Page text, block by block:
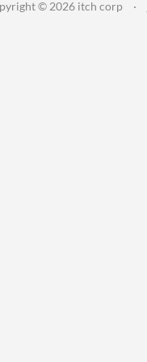
© 2026 itch corp ·